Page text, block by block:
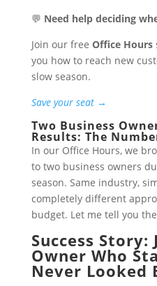
💬 Need help deciding
Join our free Office Hours
you how to reach new
slow season.
Save your seat →
Two Business
Results: The
In our Office Hours, we
to two business owners
season. Same industry,
completely different
budget. Let me tell you
Success Story:
Owner Who
Never Looked